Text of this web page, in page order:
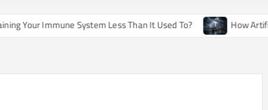
System Less Than It Used To? How Artificial Weather